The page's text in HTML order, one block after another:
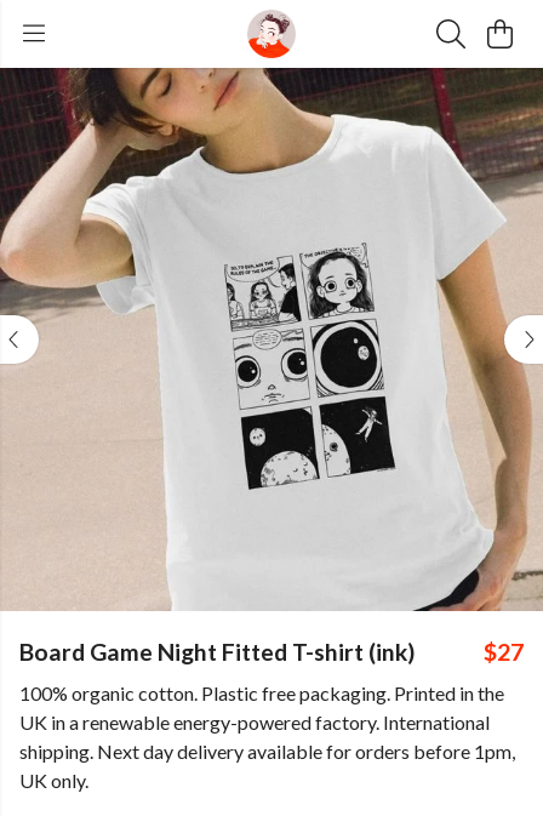
Board Game Night Fitted T-shirt (ink) $27
100% organic cotton. Plastic free packaging. Printed in the
UK in a renewable energy-powered factory. International
shipping. Next day delivery available for orders before 1pm,
UK only.